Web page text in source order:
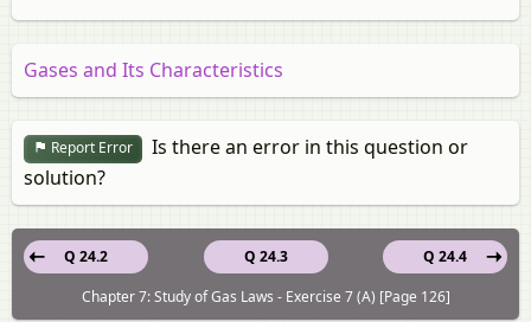
Gases and Its Characteristics
Report Error
Is there an error in this question or
solution?
Q 24.3
Q 24.2
Q 24.4
Chapter 7: Study of Gas Laws - Exercise 7 (A) [Page 126]